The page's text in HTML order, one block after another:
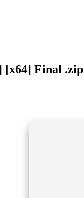
[x64] Final .zip